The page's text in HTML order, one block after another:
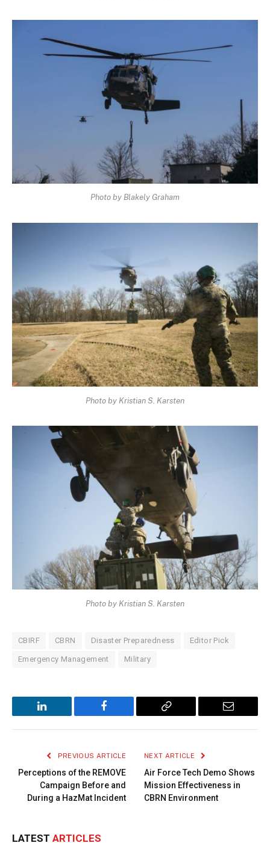
Photo by Blakely Graham
Photo by Kristian S. Karsten
Photo by Kristian S. Karsten
CBIRF CBRN Disaster Preparedness Editor Pick
Emergency Management Military
LinkedIn Facebook
Copy
Email
PREVIOUS ARTICLE
Perceptions of the REMOVE
Campaign Before and
During a HazMat Incident
NEXT ARTICLE
Air Force Tech Demo Shows
Mission Effectiveness in
CBRN Environment
LATEST ARTICLES